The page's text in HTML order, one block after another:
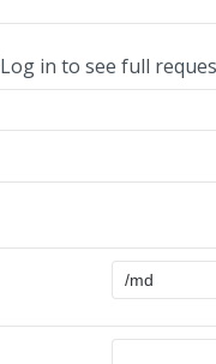
Log in to see full